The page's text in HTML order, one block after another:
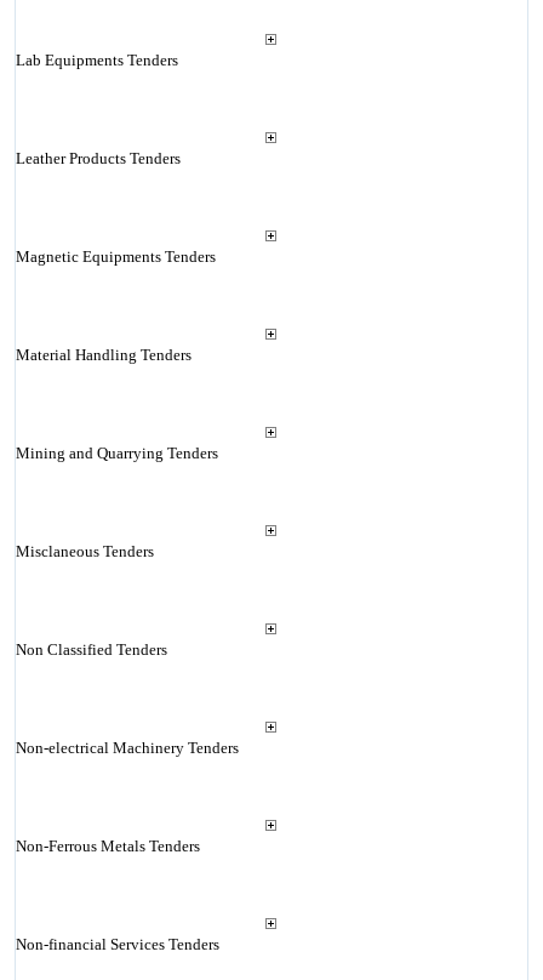
Lab Equipments Tenders
Leather Products Tenders
Magnetic Equipments Tenders
Material Handling Tenders
Mining and Quarrying Tenders
Misclaneous Tenders
Non Classified Tenders
Non-electrical Machinery Tenders
Non-Ferrous Metals Tenders
Non-financial Services Tenders